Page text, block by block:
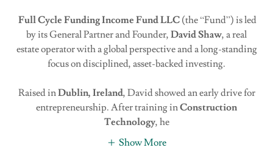
Full Cycle Funding Income Fund LLC (the “Fund”) is led
by its General Partner and Founder, David Shaw, a real
estate operator with a global perspective and a long-standing
focus on disciplined, asset-backed investing.
Raised inDublin, Ireland, David showed an early drive for
entrepreneurship. After training inConstruction
Technology, he
Show More